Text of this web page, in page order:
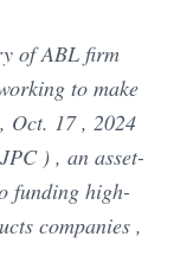
of ABL firm
to make
Oct. 17 , 2024
) , an asset-
funding high-
companies ,